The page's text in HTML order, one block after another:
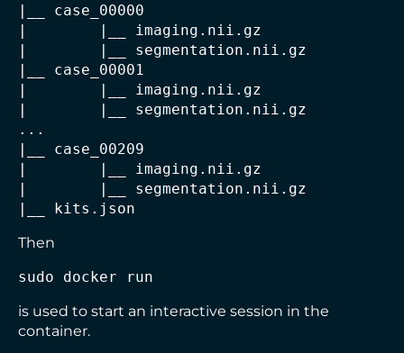
|
|        |
|        |
|
|        |
|        |
__ segmentation.nii.gz
|
|        |
|        |
|
__ kits.json
Then
sudo docker run
is used to start an interactive session in the
container.